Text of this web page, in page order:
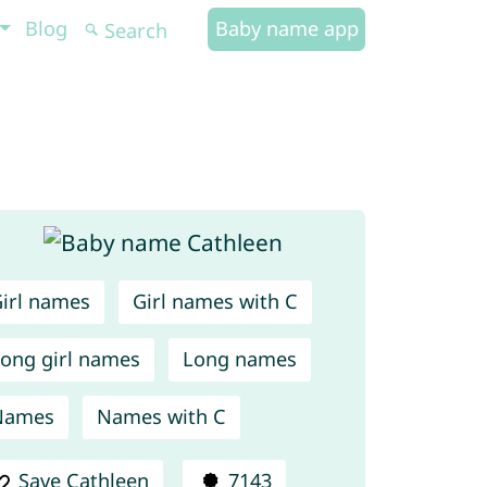
Blog Baby name app
names Girl names with C
girl names Long names
Names with C
Save Cathleen 7143